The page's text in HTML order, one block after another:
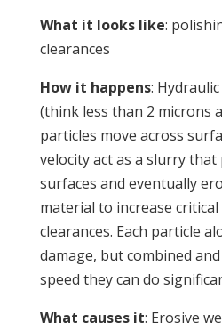
What it looks like:
clearances
How it happens:
(think less than 2 microns
particles move across
velocity act as a slurry that
surfaces and eventually
material to increase
clearances. Each particle
damage, but combined
speed they can do
What causes it: Erosive